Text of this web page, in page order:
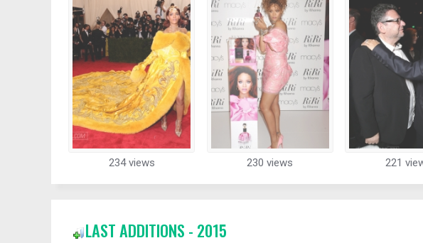
234 views 230 views 221
LAST ADDITIONS - 2015